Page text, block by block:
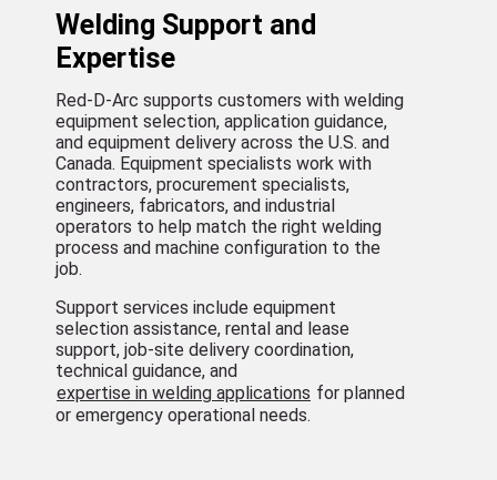
Welding Support and
Expertise
Red-D-Arc supports customers with welding
equipment selection, application guidance,
and equipment delivery across the U.S. and
Canada. Equipment specialists work with
contractors, procurement specialists,
engineers, fabricators, and industrial
operators to help match the right welding
process and machine configuration to the
job.
Support services include equipment
selection assistance, rental and lease
support, job-site delivery coordination,
technical guidance, and
expertise in welding applications for planned
or emergency operational needs.